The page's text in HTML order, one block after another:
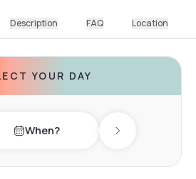
Description FAQ Location
YOUR DAY
When? Next day